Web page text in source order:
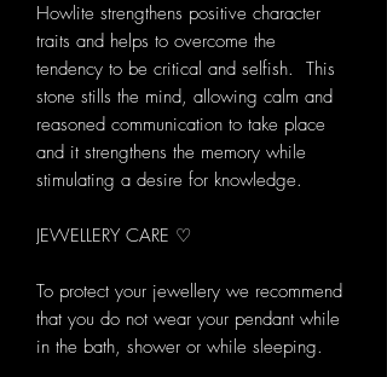
Howlite strengthens positive character
traits and helps to overcome the
tendency to be critical and selfish. This
stone stills the mind, allowing calm and
reasoned communication to take place
and it strengthens the memory while
stimulating a desire for knowledge.
JEWELLERY CARE ♡
To protect your jewellery we recommend
that you do not wear your pendant while
in the bath, shower or while sleeping.